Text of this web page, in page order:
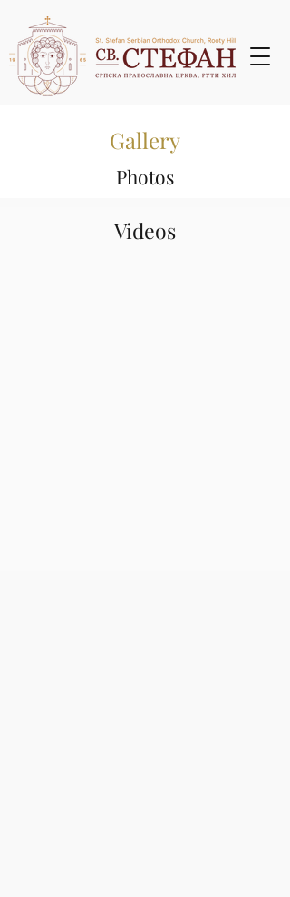
Gallery
Photos
Videos